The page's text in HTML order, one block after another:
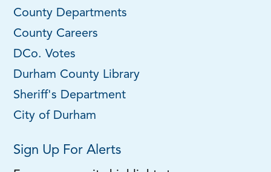
County Departments
County Careers
DCo. Votes
Durham County Library
Sheriff's Department
City of Durham
Sign Up For Alerts